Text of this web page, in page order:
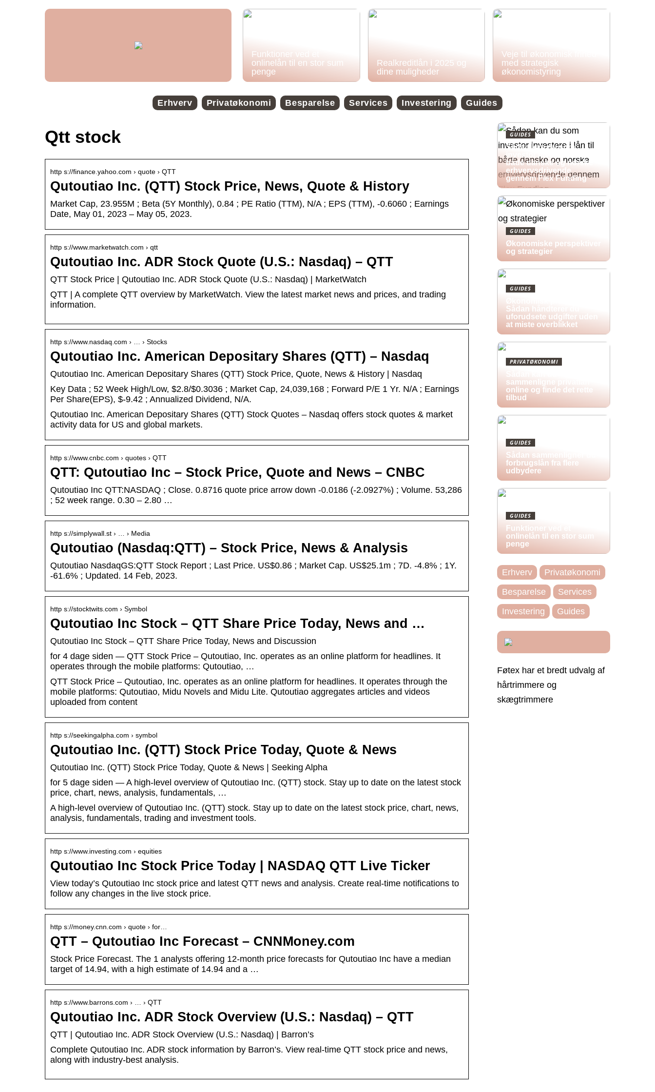
Funktioner ved et
onlinelån til en stor sum
penge
Realkreditlån i 2025 og
dine muligheder
Veje til økonomisk frihed
med strategisk
økonomistyring
Erhverv Privatøkonomi Besparelse Services Investering Guides
Qtt stock
http s://finance.yahoo.com › quote › QTT
Qutoutiao Inc. (QTT) Stock Price, News, Quote & History
Market Cap, 23.955M ; Beta (5Y Monthly), 0.84 ; PE Ratio (TTM), N/A ; EPS (TTM), -0.6060 ; Earnings
Date, May 01, 2023 – May 05, 2023.
http s://www.marketwatch.com › qtt
Qutoutiao Inc. ADR Stock Quote (U.S.: Nasdaq) – QTT
QTT Stock Price | Qutoutiao Inc. ADR Stock Quote (U.S.: Nasdaq) | MarketWatch
QTT | A complete QTT overview by MarketWatch. View the latest market news and prices, and trading
information.
http s://www.nasdaq.com › … › Stocks
Qutoutiao Inc. American Depositary Shares (QTT) – Nasdaq
Qutoutiao Inc. American Depositary Shares (QTT) Stock Price, Quote, News & History | Nasdaq
Key Data ; 52 Week High/Low, $2.8/$0.3036 ; Market Cap, 24,039,168 ; Forward P/E 1 Yr. N/A ; Earnings
Per Share(EPS), $-9.42 ; Annualized Dividend, N/A.
Qutoutiao Inc. American Depositary Shares (QTT) Stock Quotes – Nasdaq offers stock quotes & market
activity data for US and global markets.
http s://www.cnbc.com › quotes › QTT
QTT: Qutoutiao Inc – Stock Price, Quote and News – CNBC
Qutoutiao Inc QTT:NASDAQ ; Close. 0.8716 quote price arrow down -0.0186 (-2.0927%) ; Volume. 53,286
; 52 week range. 0.30 – 2.80 …
http s://simplywall.st › … › Media
Qutoutiao (Nasdaq:QTT) – Stock Price, News & Analysis
Qutoutiao NasdaqGS:QTT Stock Report ; Last Price. US$0.86 ; Market Cap. US$25.1m ; 7D. -4.8% ; 1Y.
-61.6% ; Updated. 14 Feb, 2023.
http s://stocktwits.com › Symbol
Qutoutiao Inc Stock – QTT Share Price Today, News and …
Qutoutiao Inc Stock – QTT Share Price Today, News and Discussion
for 4 dage siden — QTT Stock Price – Qutoutiao, Inc. operates as an online platform for headlines. It
operates through the mobile platforms: Qutoutiao, …
QTT Stock Price – Qutoutiao, Inc. operates as an online platform for headlines. It operates through the
mobile platforms: Qutoutiao, Midu Novels and Midu Lite. Qutoutiao aggregates articles and videos
uploaded from content
http s://seekingalpha.com › symbol
Qutoutiao Inc. (QTT) Stock Price Today, Quote & News
Qutoutiao Inc. (QTT) Stock Price Today, Quote & News | Seeking Alpha
for 5 dage siden — A high-level overview of Qutoutiao Inc. (QTT) stock. Stay up to date on the latest stock
price, chart, news, analysis, fundamentals, …
A high-level overview of Qutoutiao Inc. (QTT) stock. Stay up to date on the latest stock price, chart, news,
analysis, fundamentals, trading and investment tools.
http s://www.investing.com › equities
Qutoutiao Inc Stock Price Today | NASDAQ QTT Live Ticker
View today’s Qutoutiao Inc stock price and latest QTT news and analysis. Create real-time notifications to
follow any changes in the live stock price.
http s://money.cnn.com › quote › for…
QTT – Qutoutiao Inc Forecast – CNNMoney.com
Stock Price Forecast. The 1 analysts offering 12-month price forecasts for Qutoutiao Inc have a median
target of 14.94, with a high estimate of 14.94 and a …
http s://www.barrons.com › … › QTT
Qutoutiao Inc. ADR Stock Overview (U.S.: Nasdaq) – QTT
QTT | Qutoutiao Inc. ADR Stock Overview (U.S.: Nasdaq) | Barron’s
Complete Qutoutiao Inc. ADR stock information by Barron’s. View real-time QTT stock price and news,
along with industry-best analysis.
GUIDES
Sådan kan du som
investor investere i lån til
både danske og norske
erhvervsdrivende
gennem Flex Funding
GUIDES
Økonomiske perspektiver
og strategier
GUIDES
Sådan håndterer du
uforudsete udgifter uden
at miste overblikket
PRIVATØKONOMI
sammenligne privatlån
online og finde det rette
tilbud
GUIDES
Sådan sammenligner du
forbrugslån fra flere
udbydere
GUIDES
Funktioner ved et
onlinelån til en stor sum
penge
Erhverv
Privatøkonomi
Besparelse
Services
Investering
Guides
Føtex har et bredt udvalg af
hårtrimmere og
skægtrimmere